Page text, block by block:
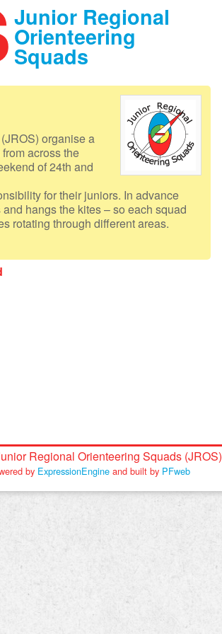
Junior Regional
Orienteering
Squads
organise a
across the
of 24th and
for their juniors. In advance
hangs the kites – so each squad
rotating through different areas.
Regional Orienteering Squads (JROS)
by ExpressionEngineand built by PFweb